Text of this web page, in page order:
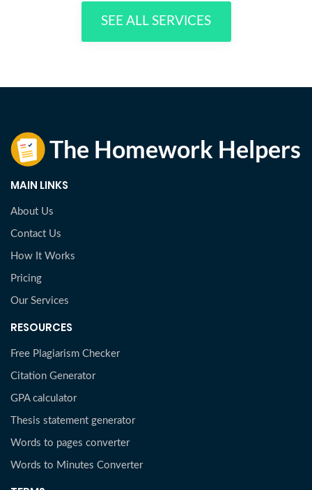
SEE ALL SERVICES
MAIN LINKS
About Us
Contact Us
How It Works
Pricing
Our Services
RESOURCES
Free Plagiarism Checker
Citation Generator
GPA calculator
Thesis statement generator
Words to pages converter
Words to Minutes Converter